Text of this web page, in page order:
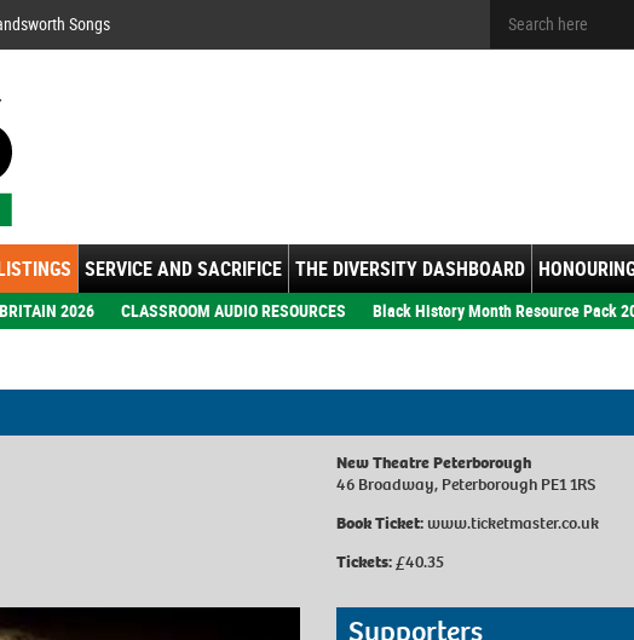
Songs
SERVICE AND SACRIFICE THE DIVERSITY DASHBOARD
2026 CLASSROOM AUDIO RESOURCES Black History Month Resource Pack
New Theatre Peterborough
46 Broadway, Peterborough PE1 1RS
Book Ticket: www.ticketmaster.co.uk
Tickets:£40.35
Supporters